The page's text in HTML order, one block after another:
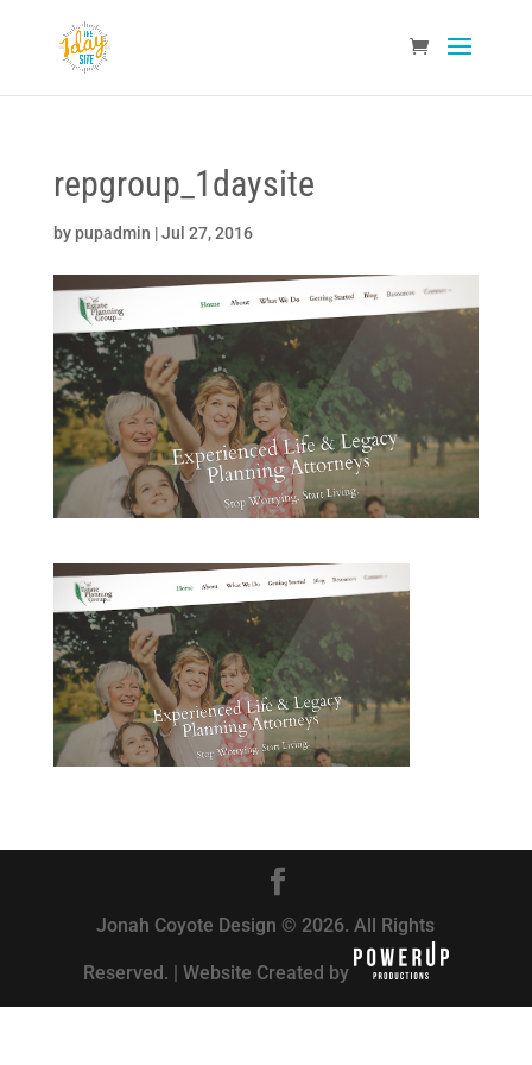
repgroup_1daysite
by pupadmin |Jul 27, 2016
Jonah Coyote Design © 2026. All Rights
Reserved. | Website Created by